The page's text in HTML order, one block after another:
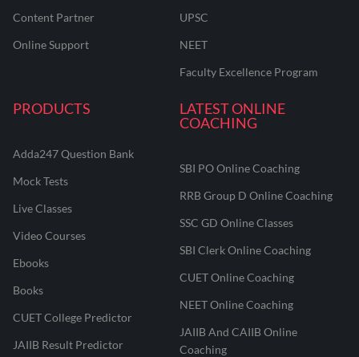
Content Partner
Online Support
UPSC
NEET
Faculty Excellence Program
PRODUCTS
Adda247 Question Bank
Mock Tests
Live Classes
Video Courses
Ebooks
Books
CUET College Predictor
JAIIB Result Predictor
LATEST ONLINE
COACHING
SBI PO Online Coaching
RRB Group D Online Coaching
SSC GD Online Classes
SBI Clerk Online Coaching
CUET Online Coaching
NEET Online Coaching
JAIIB And CAIIB Online
Coaching